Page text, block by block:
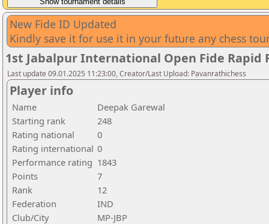
New Fide ID Updated
Kindly save it for use it in your future any chess
1st Jabalpur International Open Fide Rapid
Last update 09.01.2025 11:23:00, Creator/Last Upload: Pavanrathichess
Player info
Name
Deepak Garewal
Starting rank
248
Rating national
0
Rating international 0
Performance rating 1843
Points
7
Rank
12
Federation
IND
Club/City
MP-JBP